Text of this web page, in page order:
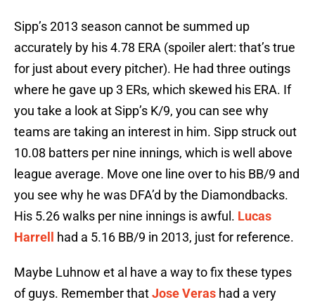
Sipp’s 2013 season cannot be summed up
accurately by his 4.78 ERA (spoiler alert: that’s true
for just about every pitcher). He had three outings
where he gave up 3 ERs, which skewed his ERA. If
you take a look at Sipp’s K/9, you can see why
teams are taking an interest in him. Sipp struck out
10.08 batters per nine innings, which is well above
league average. Move one line over to his BB/9 and
you see why he was DFA’d by the Diamondbacks.
His 5.26 walks per nine innings is awful. Lucas
Harrell
had a 5.16 BB/9 in 2013, just for reference.
Maybe Luhnow et al have a way to fix these types
of guys. Remember thatJose Veras had a very